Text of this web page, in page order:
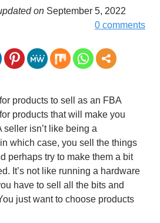
on September 5, 2022
0 comments
products to sell as an FBA
products that will make you
isn’t like being a
which case, you sell the things
perhaps try to make them a bit
It’s not like running a hardware
have to sell all the bits and
just want to choose products